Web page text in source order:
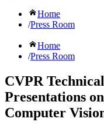
Home
/Press Room
Home
/Press Room
CVPR
Presentations
Computer